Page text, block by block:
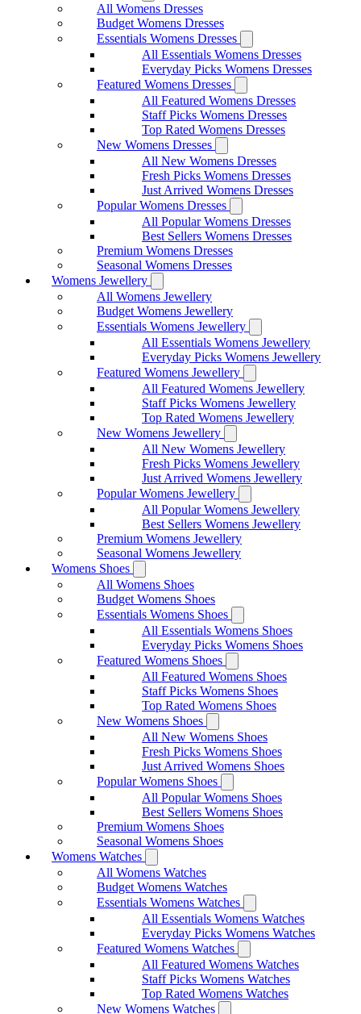
All Womens Dresses
Budget Womens Dresses
Essentials Womens Dresses
All Essentials Womens Dresses
Everyday Picks Womens Dresses
Featured Womens Dresses
All Featured Womens Dresses
Staff Picks Womens Dresses
Top Rated Womens Dresses
New Womens Dresses
All New Womens Dresses
Fresh Picks Womens Dresses
Just Arrived Womens Dresses
Popular Womens Dresses
All Popular Womens Dresses
Best Sellers Womens Dresses
Premium Womens Dresses
Seasonal Womens Dresses
Womens Jewellery
All Womens Jewellery
Budget Womens Jewellery
Essentials Womens Jewellery
All Essentials Womens Jewellery
Everyday Picks Womens Jewellery
Featured Womens Jewellery
All Featured Womens Jewellery
Staff Picks Womens Jewellery
Top Rated Womens Jewellery
New Womens Jewellery
All New Womens Jewellery
Fresh Picks Womens Jewellery
Just Arrived Womens Jewellery
Popular Womens Jewellery
All Popular Womens Jewellery
Best Sellers Womens Jewellery
Premium Womens Jewellery
Seasonal Womens Jewellery
Womens Shoes
All Womens Shoes
Budget Womens Shoes
Essentials Womens Shoes
All Essentials Womens Shoes
Everyday Picks Womens Shoes
Featured Womens Shoes
All Featured Womens Shoes
Staff Picks Womens Shoes
Top Rated Womens Shoes
New Womens Shoes
All New Womens Shoes
Fresh Picks Womens Shoes
Just Arrived Womens Shoes
Popular Womens Shoes
All Popular Womens Shoes
Best Sellers Womens Shoes
Premium Womens Shoes
Seasonal Womens Shoes
Womens Watches
All Womens Watches
Budget Womens Watches
Essentials Womens Watches
All Essentials Womens Watches
Everyday Picks Womens Watches
Featured Womens Watches
All Featured Womens Watches
Staff Picks Womens Watches
Top Rated Womens Watches
New Womens Watches